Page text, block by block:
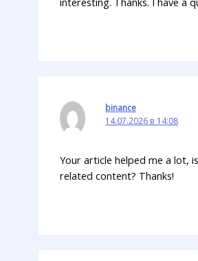
binance
14.07.2026 в 14:08
Your article helped me a lot,
related content? Thanks!